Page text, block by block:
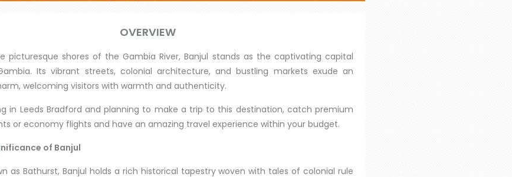
OVERVIEW
picturesque shores of the Gambia River, Banjul stands as the captivating capital
Its vibrant streets, colonial architecture, and bustling markets exude an
welcoming visitors with warmth and authenticity.
in Leeds Bradford and planning to make a trip to this destination, catch premium
or economy flights and have an amazing travel experience within your budget.
of Banjul
as Bathurst, Banjul holds a rich historical tapestry woven with tales of colonial rule